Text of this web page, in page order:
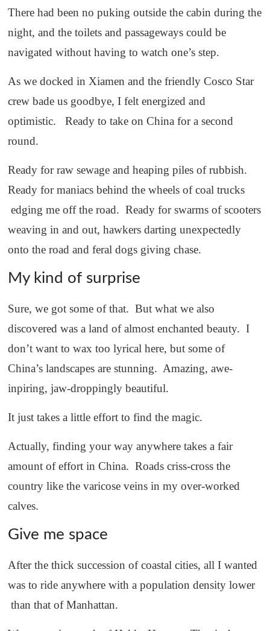
There had been no puking outside the cabin during the
night, and the toilets and passageways could be
navigated without having to watch one’s step.
As we docked in Xiamen and the friendly Cosco Star
crew bade us goodbye, I felt energized and
optimistic. Ready to take on China for a second
round.
Ready for raw sewage and heaping piles of rubbish.
Ready for maniacs behind the wheels of coal trucks
edging me off the road. Ready for swarms of scooters
weaving in and out, hawkers darting unexpectedly
onto the road and feral dogs giving chase.
My kind of surprise
Sure, we got some of that. But what we also
discovered was a land of almost enchanted beauty. I
don’t want to wax too lyrical here, but some of
China’s landscapes are stunning. Amazing, awe-
inpiring, jaw-droppingly beautiful.
It just takes a little effort to find the magic.
Actually, finding your way anywhere takes a fair
amount of effort in China. Roads criss-cross the
country like the varicose veins in my over-worked
calves.
Give me space
After the thick succession of coastal cities, all I wanted
was to ride anywhere with a population density lower
than that of Manhattan.